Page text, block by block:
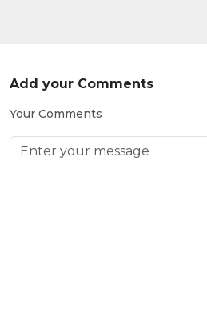
Add your Comments
Your Comments